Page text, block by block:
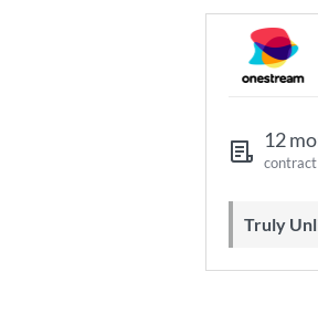
12
contract
Truly